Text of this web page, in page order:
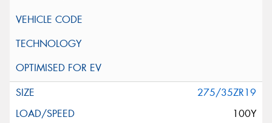
275/35ZR19
100Y